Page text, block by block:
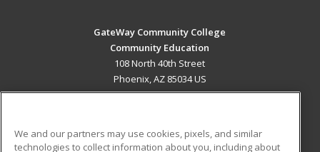
GateWay Community College
Community Education
108 North 40th Street
Phoenix, AZ 85034 US
We and our partners may use cookies, pixels, and similar
technologies to collect information about you, including about